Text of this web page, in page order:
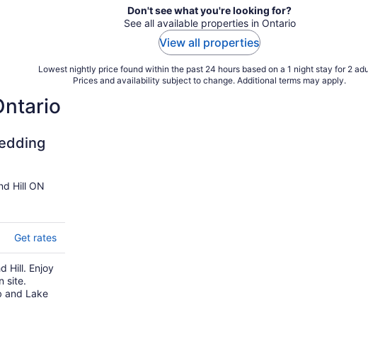
Don't see what you're looking for?
See all available properties in Ontario
View all properties
Lowest nightly price found within the past 24 hours based on a 1 night stay for 2
Prices and availability subject to change. Additional terms may apply.
Hill ON
Get rates
Hill. Enjoy
site.
and Lake